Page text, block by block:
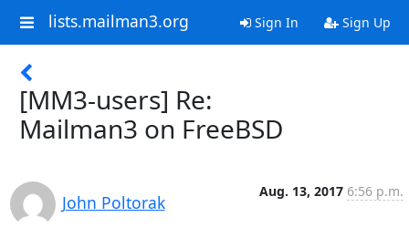
lists.mailman3.org Sign In Sign Up
[MM3-users] Re:
Mailman3 on FreeBSD
John Poltorak
Aug. 13, 2017 6:56 p.m.